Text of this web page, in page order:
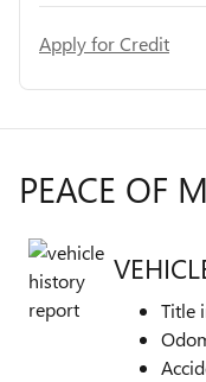
Apply for Credit
PEACE OF
Title